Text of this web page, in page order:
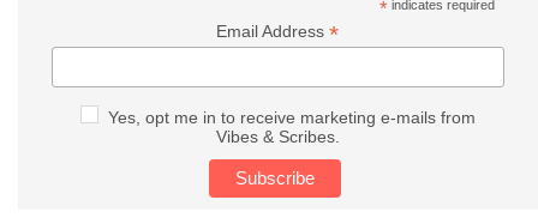
* indicates required
Email Address*
Yes, opt me in to receive marketing e-mails from
Vibes & Scribes.